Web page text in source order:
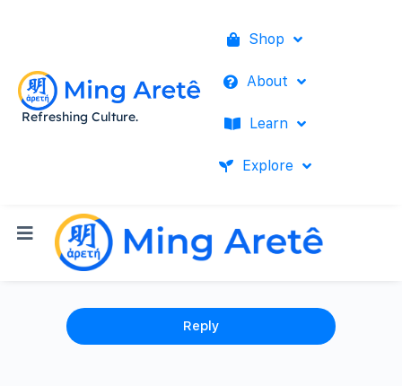
Refreshing Culture.
Shop
About
Learn
Explore
Reply